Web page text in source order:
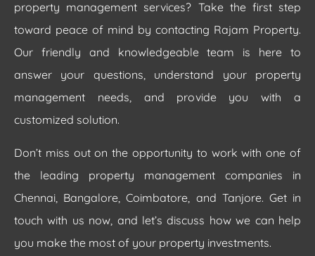
property management services? Take the first step
toward peace of mind by contacting Rajam Property.
Our friendly and knowledgeable team is here to
answer your questions, understand your property
management needs, and provide you with a
customized solution.
Don’t miss out on the opportunity to work with one of
the leading property management companies in
Chennai, Bangalore, Coimbatore, and Tanjore. Get in
touch with us now, and let’s discuss how we can help
you make the most of your property investments.